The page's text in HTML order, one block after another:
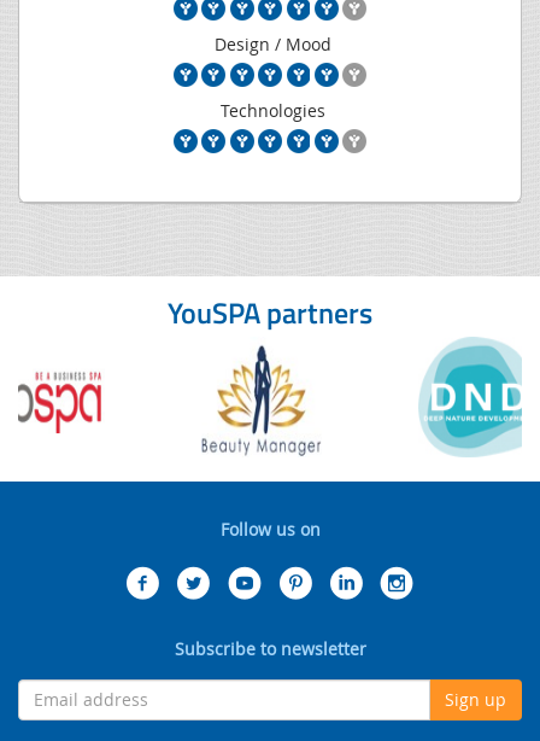
Design / Mood
Technologies
YouSPA partners
Follow us on
Subscribe to newsletter
Sign up